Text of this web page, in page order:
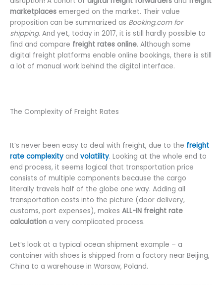
marketplaces emerged on the market. Their value
proposition can be summarized as Booking.com for
shipping. And yet, today in 2017, it is still hardly possible to
find and compare freight rates online. Although some
digital freight platforms enable online bookings, there is still
a lot of manual work behind the digital interface.
The Complexity of Freight Rates
It’s never been easy to deal with freight, due to the freight
rate complexity and volatility. Looking at the whole end to
end process, it seems logical that transportation price
consists of multiple components because the cargo
literally travels half of the globe one way. Adding all
transportation costs into the picture (door delivery,
customs, port expenses), makes ALL-IN freight rate
calculation a very complicated process.
Let’s look at a typical ocean shipment example – a
container with shoes is shipped from a factory near Beijing,
China to a warehouse in Warsaw, Poland.